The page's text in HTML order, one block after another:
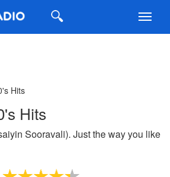
Hits
Hits
Sooravali). Just the way you like